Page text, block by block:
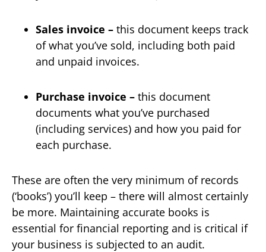
Sales invoice – this document keeps track
of what you’ve sold, including both paid
and unpaid invoices.
Purchase invoice – this document
documents what you’ve purchased
(including services) and how you paid for
each purchase.
These are often the very minimum of records
(‘books’) you’ll keep – there will almost certainly
be more. Maintaining accurate books is
essential for financial reporting and is critical if
your business is subjected to an audit.